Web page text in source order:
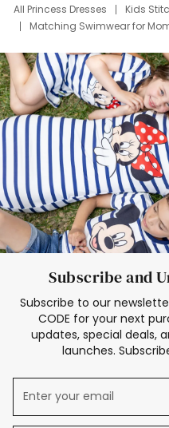
All Princess Dresses
Kids
Matching Swimwear for
Deals
Father Son
Mom Mini Dress
Black
Elsa Frozen
Subscribe and
Subscribe to our
CODE for your next
updates, special deals,
launches.